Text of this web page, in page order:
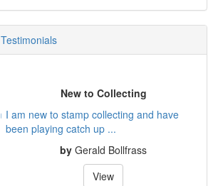
Testimonials
New to Collecting
I am new to stamp collecting and have
been playing catch up ...
byGerald Bollfrass
View